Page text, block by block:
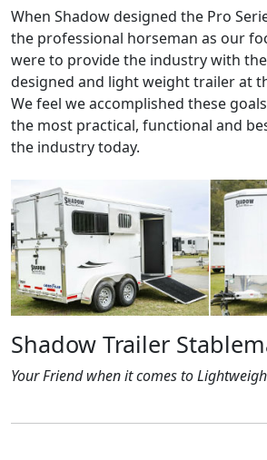
When Shadow designed the Pro
the professional horseman as our
were to provide the industry with
designed and light weight trailer at
We feel we accomplished these
the most practical, functional and
the industry today.
Shadow Trailer
Your Friend when it comes to